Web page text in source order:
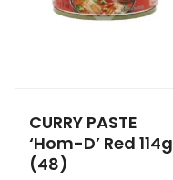
CURRY PASTE
‘Hom-D’ Red 114g
(48)